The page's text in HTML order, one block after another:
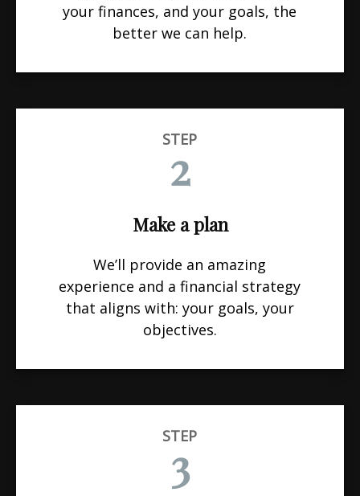
your finances, and your goals, the
better we can help.
STEP
2
Make a plan
We’ll provide an amazing
experience and a financial strategy
that aligns with: your goals, your
objectives.
STEP
3